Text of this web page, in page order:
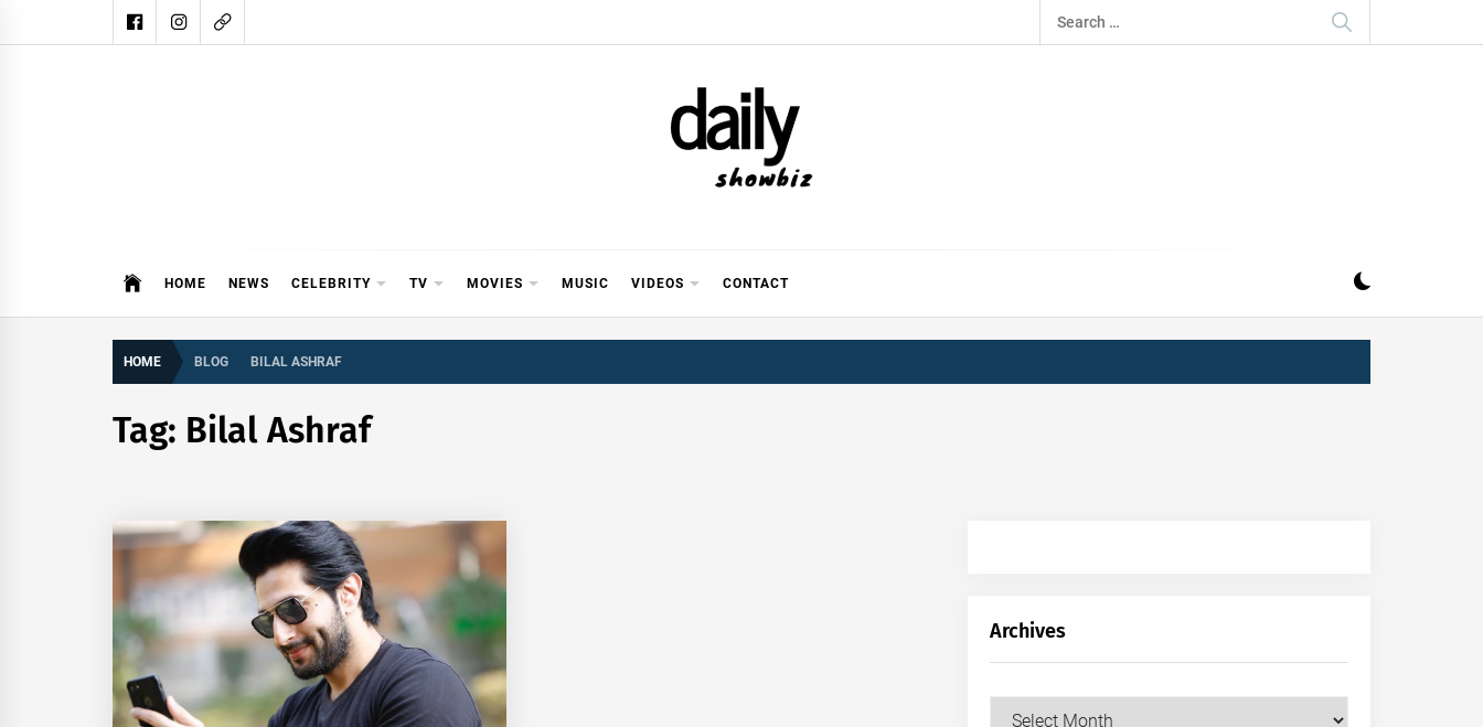
to
Search
for:
DAILY SHOWBIZ
HOME NEWS CELEBRITY TV MOVIES MUSIC VIDEOS CONTACT
HOME BLOG BILAL ASHRAF
Tag: Bilal Ashraf
Archives
Archives